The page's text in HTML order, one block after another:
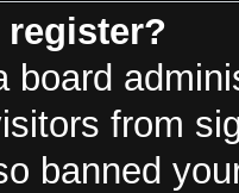
register?
board
from
banned